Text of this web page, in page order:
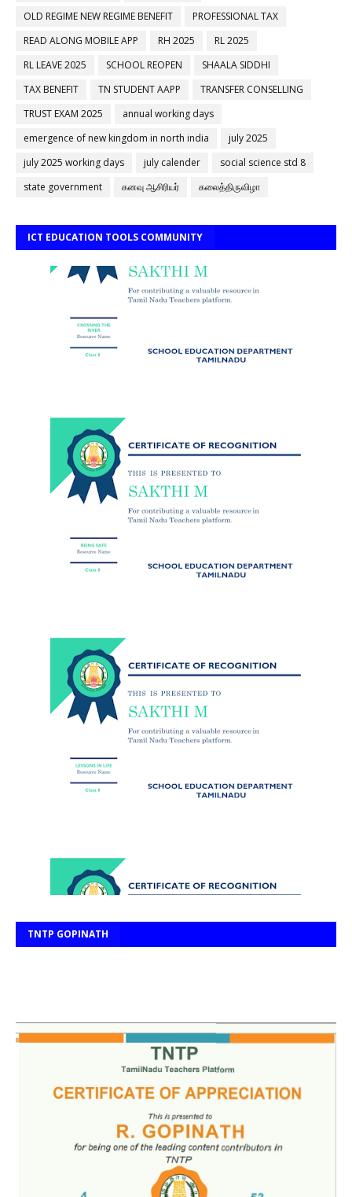
OLD REGIME NEW REGIME BENEFIT
PROFESSIONAL TAX
READ ALONG MOBILE APP
RH 2025
RL 2025
RL LEAVE 2025
SCHOOL REOPEN
SHAALA SIDDHI
TAX BENEFIT
TN STUDENT AAPP
TRANSFER CONSELLING
TRUST EXAM 2025
annual working days
emergence of new kingdom in north india
july 2025
july 2025 working days
july calender
social science std 8
state government
கனவு ஆசிரியர் கலைத்திருவிழா
ICT EDUCATION TOOLS COMMUNITY
TNTP GOPINATH